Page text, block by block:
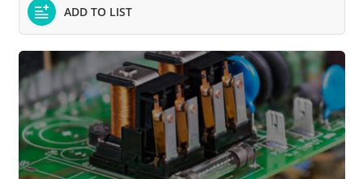
ADD TO LIST